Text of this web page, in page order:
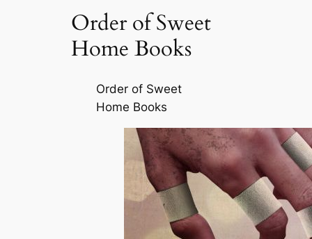
Order of Sweet
Home Books
Order of Sweet
Home Books